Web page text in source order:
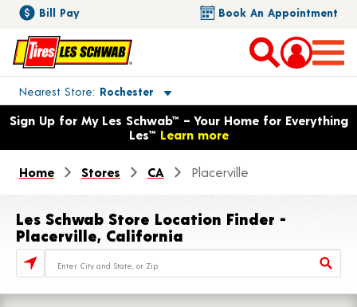
Bill Pay Book An Appointment
Nearest Store Rochester
Toggle store location details
Opens warranty information dialog with language options
Sign Up for My Les Schwab™ – Your Home for Everything
Les™ Learn more
Home Stores CA Placerville
Les Schwab Store Location Finder -
Placerville, California
Store Locator Search Bar